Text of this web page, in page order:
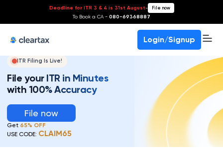
Deadline for ITR 3 & 4 is 31st August- File now
To Book a CA - 080-69368887
Login/Signup
ITR Filing Is Live!
File your ITR in Minutes
with 100% Accuracy
File now
Get 65% OFF
USE CODE: CLAIM65